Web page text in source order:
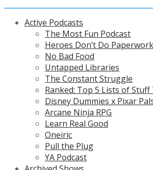
Active Podcasts
The Most Fun Podcast
Heroes Don’t Do Paperwork
No Bad Food
Untapped Libraries
The Constant Struggle
Ranked: Top 5 Lists of
Disney Dummies x Pixar
Arcane Ninja RPG
Learn Real Good
Oneiric
Pull the Plug
YA Podcast